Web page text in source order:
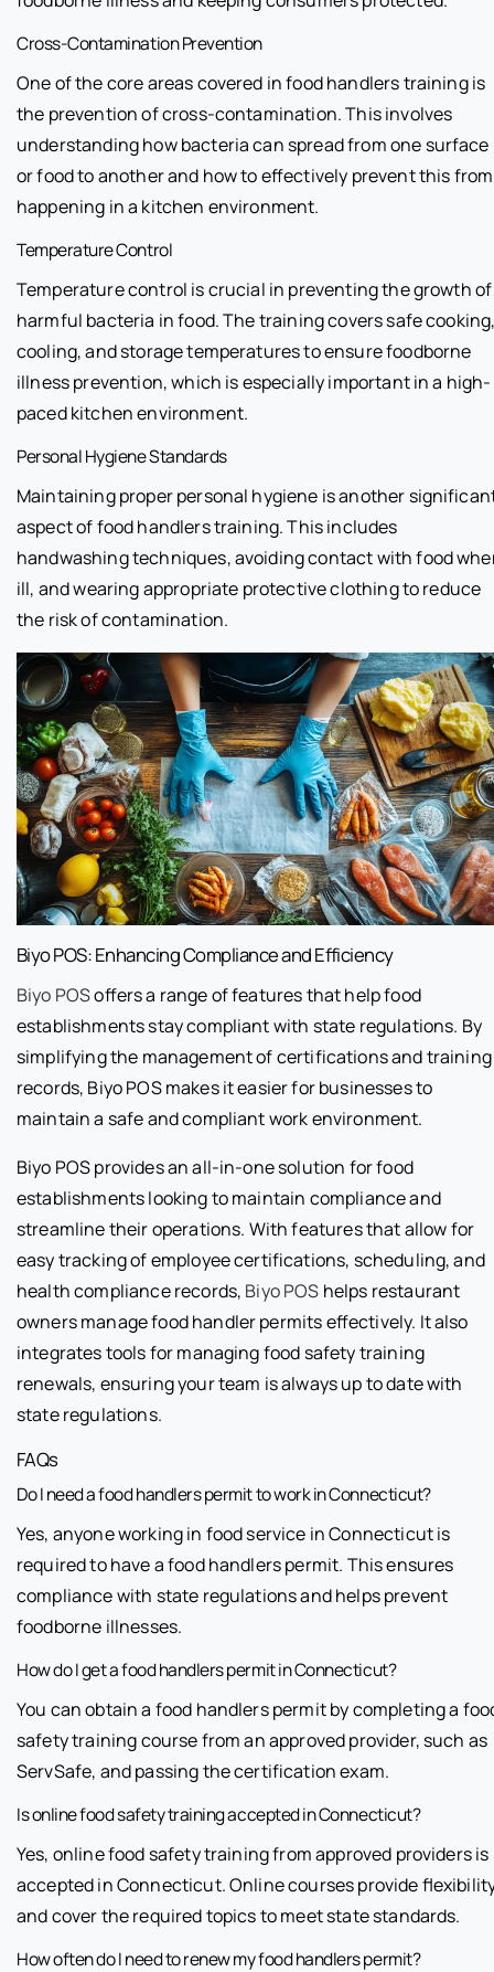
Cross-Contamination Prevention
One of the core areas covered in food handlers training is
the prevention of cross-contamination. This involves
understanding how bacteria can spread from one surface
or food to another and how to effectively prevent this from
happening in a kitchen environment.
Temperature Control
Temperature control is crucial in preventing the growth of
harmful bacteria in food. The training covers safe
cooling, and storage temperatures to ensure foodborne
illness prevention, which is especially important in a high-
paced kitchen environment.
Personal Hygiene Standards
Maintaining proper personal hygiene is another
aspect of food handlers training. This includes
handwashing techniques, avoiding contact with food
ill, and wearing appropriate protective clothing to reduce
the risk of contamination.
Biyo POS: Enhancing Compliance and Efficiency
Biyo POSoffers a range of features that help food
establishments stay compliant with state regulations. By
simplifying the management of certifications and training
records, Biyo POS makes it easier for businesses to
maintain a safe and compliant work environment.
Biyo POS provides an all-in-one solution for food
establishments looking to maintain compliance and
streamline their operations. With features that allow for
easy tracking of employee certifications, scheduling, and
health compliance records, Biyo POS helps restaurant
owners manage food handler permits effectively. It also
integrates tools for managing food safety training
renewals, ensuring your team is always up to date with
state regulations.
FAQs
Do I need a food handlers permit to work in Connecticut?
Yes, anyone working in food service in Connecticut is
required to have a food handlers permit. This ensures
compliance with state regulations and helps prevent
foodborne illnesses.
How do I get a food handlers permit in Connecticut?
You can obtain a food handlers permit by completing a
safety training course from an approved provider, such as
ServSafe, and passing the certification exam.
Is online food safety training accepted in Connecticut?
Yes, online food safety training from approved providers is
accepted in Connecticut. Online courses provide
and cover the required topics to meet state standards.
How often do I need to renew my food handlers permit?